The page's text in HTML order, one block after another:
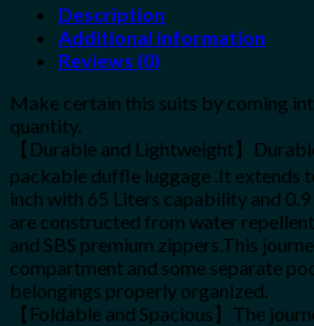
Description
Additional information
Reviews (0)
Make certain this suits by coming
quantity.
【Durable and Lightweight】
packable duffle luggage .It extends
inch with 65 Liters capability and
are constructed from water
and SBS premium zippers.This
compartment and some separate
belongings properly organized.
【Foldable and Spacious】The